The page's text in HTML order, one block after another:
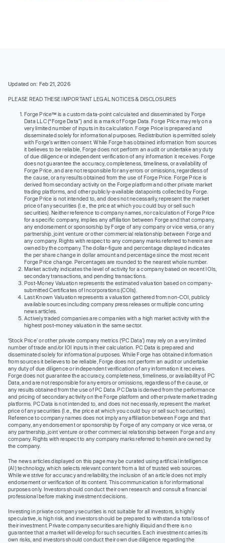
Updated on: Feb 21, 2026
PLEASE READ THESE IMPORTANT LEGAL NOTICES & DISCLOSURES
Forge Price™ is a custom data-point calculated and disseminated by Forge
Data LLC (“Forge Data”) and is a mark of Forge Data. Forge Price may rely on a
very limited number of inputs in its calculation. Forge Price is prepared and
disseminated solely for informational purposes. Redistribution is permitted solely
with Forge’s written consent. While Forge has obtained information from sources
it believes to be reliable, Forge does not perform an audit or undertake any duty
of due diligence or independent verification of any information it receives. Forge
does not guarantee the accuracy, completeness, timeliness, or availability of
Forge Price, and are not responsible for any errors or omissions, regardless of
the cause, or any results obtained from the use of Forge Price. Forge Price is
derived from secondary activity on the Forge platform and other private market
trading platforms, and other publicly-available datapoints collected by Forge.
Forge Price is not intended to, and does not necessarily, represent the market
price of any securities (I.e., the price at which you could buy or sell such
securities). Neither reference to company names, nor calculation of Forge Price
for a specific company, implies any affiliation between Forge and that company,
any endorsement or sponsorship by Forge of any company or vice versa, or any
partnership, joint venture or other commercial relationship between Forge and
any company. Rights with respect to any company marks referred to herein are
owned by the company. The dollar-figure and percentage displayed indicates
the per share change in dollar amount and percentage since the most recent
Forge Price change. Percentages are rounded to the nearest whole number.
Market activity indicates the level of activity for a company based on recent IOIs,
secondary transactions, and pending transactions.
Post-Money Valuation represents the estimated valuation based on company-
submitted Certificates of Incorporations (COIs).
Last Known Valuation represents a valuation gathered from non-COI, publicly
available sources including company press releases or multiple concurring
news articles.
Actively traded companies are companies with a high market activity with the
highest post-money valuation in the same sector.
‘Stock Price’ or other private company metrics (‘PC Data’) may rely on a very limited
number of trade and/or IOI inputs in their calculation. PC Data is prepared and
disseminated solely for informational purposes. While Forge has obtained information
from sources it believes to be reliable, Forge does not perform an audit or undertake
any duty of due diligence or independent verification of any information it receives.
Forge does not guarantee the accuracy, completeness, timeliness, or availability of PC
Data, and are not responsible for any errors or omissions, regardless of the cause, or
any results obtained from the use of PC Data. PC Data is derived from the performance
and pricing of secondary activity on the Forge platform and other private market trading
platforms. PC Data is not intended to, and does not necessarily, represent the market
price of any securities (I.e., the price at which you could buy or sell such securities).
Reference to company names does not imply any affiliation between Forge and that
company, any endorsement or sponsorship by Forge of any company or vice versa, or
any partnership, joint venture or other commercial relationship between Forge and any
company. Rights with respect to any company marks referred to herein are owned by
the company.
The news articles displayed on this page may be curated using artificial intelligence
(AI) technology, which selects relevant content from a list of trusted web sources.
While we strive for accuracy and reliability, the inclusion of an article does not imply
endorsement or verification of its content. This communication is for informational
purposes only. Investors should conduct their own research and consult a financial
professional before making investment decisions.
Investing in private company securities is not suitable for all investors, is highly
speculative, is high risk, and investors should be prepared to withstand a total loss of
their investment. Private company securities are highly illiquid and there is no
guarantee that a market will develop for such securities. Each investment carries its
own risks, and investors should conduct their own due diligence regarding the